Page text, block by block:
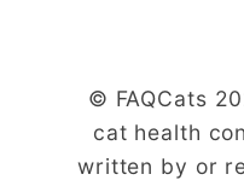
© FAQCats
cat health
written by or